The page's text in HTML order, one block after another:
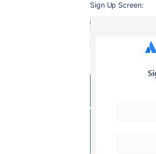
Sign Up Screen: